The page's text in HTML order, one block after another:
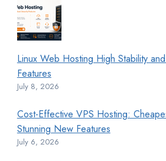
Linux Web Hosting High Stability
Features
July 8, 2026
Cost-Effective VPS Hosting:
Stunning New Features
July 6, 2026